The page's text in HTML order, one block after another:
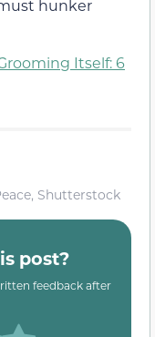
hunker
Itself: 6
Shutterstock
post?
feedback after